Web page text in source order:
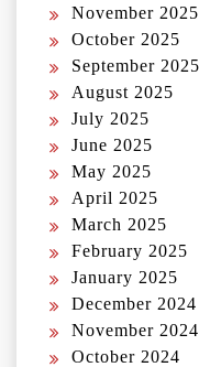
November 2025
October 2025
September 2025
August 2025
July 2025
June 2025
May 2025
April 2025
March 2025
February 2025
January 2025
December 2024
November 2024
October 2024